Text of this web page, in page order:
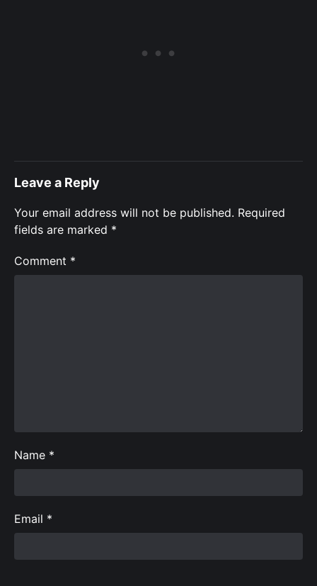
Leave a Reply
Your email address will not be published. Required
fields are marked *
Comment *
Name *
Email *